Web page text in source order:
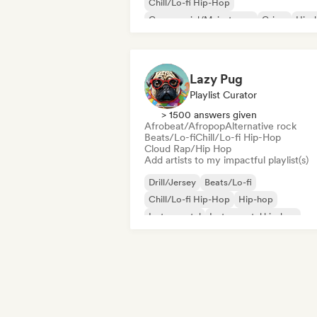
Chill/Lo-fi Hip-Hop
Commercial/Mainstream
Grime
Hip-
Lazy Pug
Playlist Curator
> 1500 answers given
Afrobeat/AfropopAlternative rock
Beats/Lo-fiChill/Lo-fi Hip-Hop
Cloud Rap/Hip Hop
Add artists to my impactful playlist(s)
Drill/Jersey
Beats/Lo-fi
Chill/Lo-fi Hip-Hop
Hip-hop
Instrumental
Instrumental hip-hop